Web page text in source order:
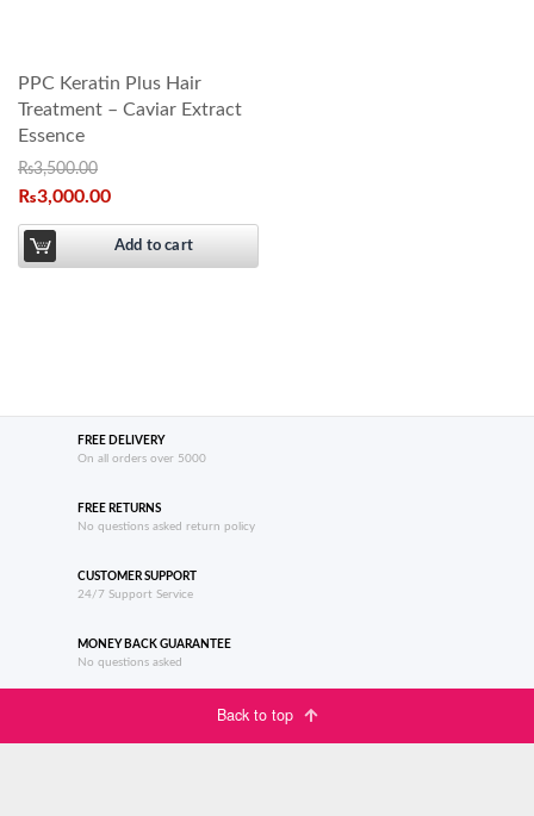
PPC Keratin Plus Hair
Treatment – Caviar Extract
Essence
₨3,500.00
₨3,000.00
Add to cart
FREE DELIVERY
On all orders over 5000
FREE RETURNS
No questions asked return policy
CUSTOMER SUPPORT
24/7 Support Service
MONEY BACK GUARANTEE
No questions asked
Back to top